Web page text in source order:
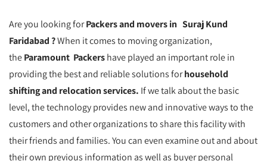
Are you looking forPackers and movers in Suraj Kund
Faridabad ?When it comes to moving organization,
theParamount Packershave played an important role in
providing the best and reliable solutions forhousehold
shifting and relocation services. If we talk about the basic
level, the technology provides new and innovative ways to the
customers and other organizations to share this facility with
their friends and families. You can even examine out and about
their own previous information as well as buyer personal